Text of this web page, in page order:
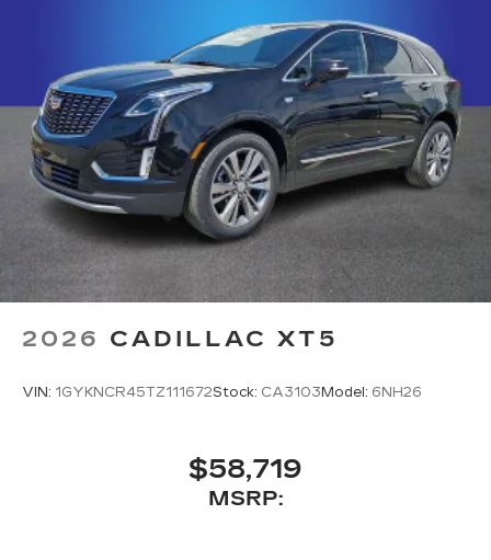
2026 CADILLAC XT5
VIN: 1GYKNCR45TZ111672Stock: CA3103Model: 6NH26
$58,719
MSRP: